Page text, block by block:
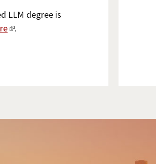
LLM degree is
.